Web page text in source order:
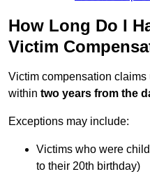
How Long Do I
Victim
Victim compensation
within two years from the
Exceptions may include:
Victims who were
to their 20th birthday)